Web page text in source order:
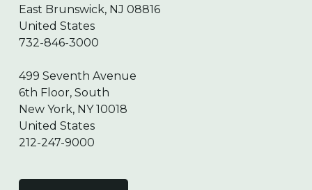
East Brunswick, NJ 08816
United States
732-846-3000
499 Seventh Avenue
6th Floor, South
New York, NY 10018
United States
212-247-9000